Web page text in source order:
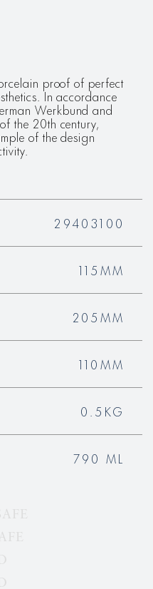
proof of perfect
In accordance
Werkbund and
the 20th century,
of the design
29403100
115MM
205MM
110MM
0.5KG
790 ML